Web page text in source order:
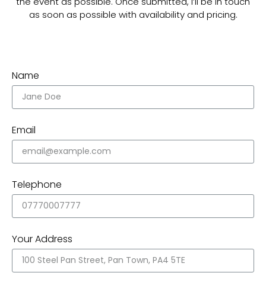
as soon as possible with availability and pricing.
Name
Email
Telephone
Your Address